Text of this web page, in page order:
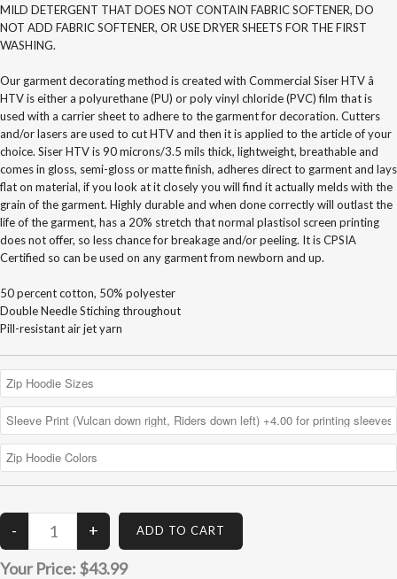
MILD DETERGENT THAT DOES NOT CONTAIN FABRIC SOFTENER, DO
NOT ADD FABRIC SOFTENER, OR USE DRYER SHEETS FOR THE FIRST
WASHING.
Our garment decorating method is created with Commercial Siser HTV â
HTV is either a polyurethane (PU) or poly vinyl chloride (PVC) film that is
used with a carrier sheet to adhere to the garment for decoration. Cutters
and/or lasers are used to cut HTV and then it is applied to the article of your
choice. Siser HTV is 90 microns/3.5 mils thick, lightweight, breathable and
comes in gloss, semi-gloss or matte finish, adheres direct to garment and lays
flat on material, if you look at it closely you will find it actually melds with the
grain of the garment. Highly durable and when done correctly will outlast the
life of the garment, has a 20% stretch that normal plastisol screen printing
does not offer, so less chance for breakage and/or peeling. It is CPSIA
Certified so can be used on any garment from newborn and up.
50 percent cotton, 50% polyester
Double Needle Stiching throughout
Pill-resistant air jet yarn
Your Price: $43.99